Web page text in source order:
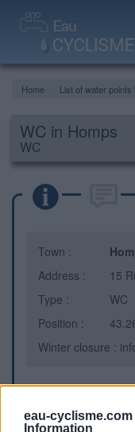
eau-cyclisme.com
Information
Home List of water
WC in Homps
WC
Town :
Address :
15
Type :
WC
Position :
Winter closure :